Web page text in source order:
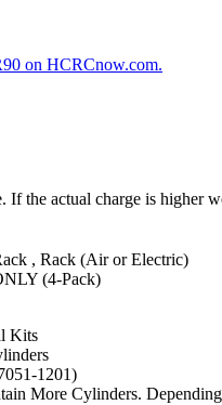
If the actual charge is higher
, Rack (Air or Electric)
(4-Pack)
Kits
1201)
More Cylinders.